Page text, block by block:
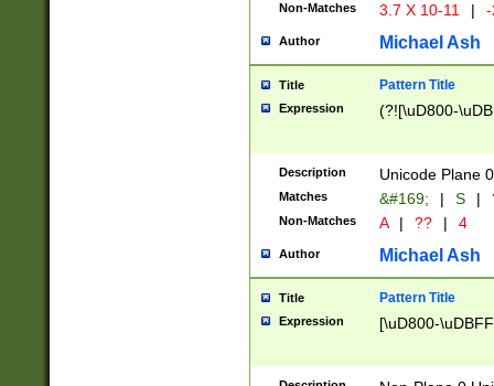
Non-Matches 3.7 X 10-11 |
Author Michael Ash
Title Pattern Title
Expression (?![\uD800-
Description Unicode Plane
Matches &#169; | S |
Non-Matches A | ?? | 4
Author Michael Ash
Title Pattern Title
Expression [\uD800-